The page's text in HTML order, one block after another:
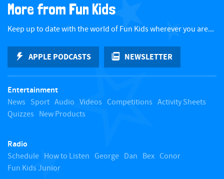
c
k
t
o
More from Fun Kids
Keep up to date with the world of Fun Kids wherever you are...
APPLE PODCASTS NEWSLETTER
Entertainment
News Sport Audio Videos Competitions Activity Sheets
Quizzes New Products
Radio
Schedule How to Listen George Dan Bex Conor
Fun Kids Junior